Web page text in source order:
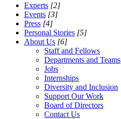
Experts [2]
Events [3]
Press [4]
Personal Stories [5]
About Us [6]
Staff and Fellows
Departments and Teams
Jobs
Internships
Diversity and Inclusion
Support Our Work
Board of Directors
Contact Us